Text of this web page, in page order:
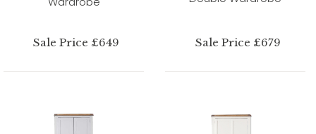
Sale Price £649 Sale Price £679